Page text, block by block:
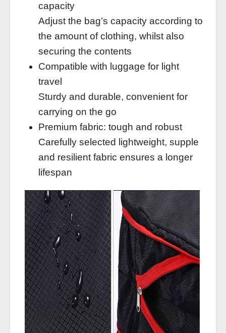
capacity
Adjust the bag’s capacity according to
the amount of clothing, whilst also
securing the contents
Compatible with luggage for light
travel
Sturdy and durable, convenient for
carrying on the go
Premium fabric: tough and robust
Carefully selected lightweight, supple
and resilient fabric ensures a longer
lifespan